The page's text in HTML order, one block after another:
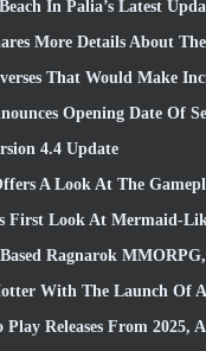
In Palia’s Latest
About The Next Solo Leveling Game, Solo
That Would Make
Opening Date Of Second 2026 Time-
4.4 Update
A Look At The Gameplay
Look At Mermaid-Like Hero
Ragnarok MMORPG, Ragnarok
With The Launch Of A
From 2025, Are They Still